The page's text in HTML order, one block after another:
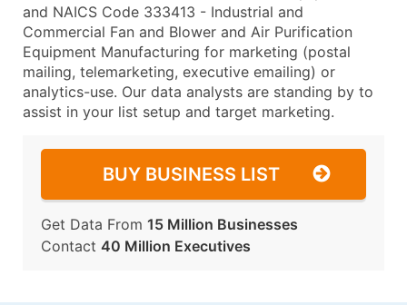
and NAICS Code 333413 - Industrial and
Commercial Fan and Blower and Air Purification
Equipment Manufacturing for marketing (postal
mailing, telemarketing, executive emailing) or
analytics-use. Our data analysts are standing by to
assist in your list setup and target marketing.
BUY BUSINESS LIST
Get Data From 15 Million Businesses
Contact 40 Million Executives